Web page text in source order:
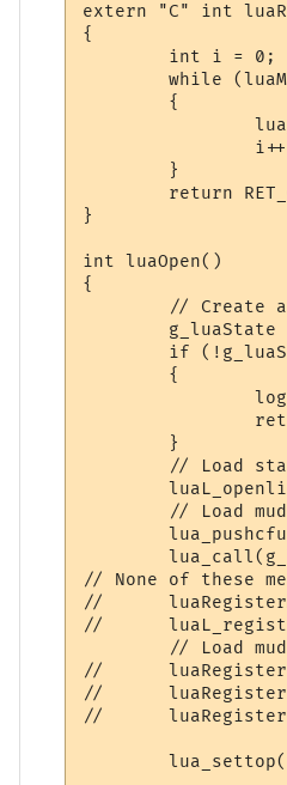
extern "C" int
{
        int i = 0;
while
        {
        }
return
}
int luaOpen()
{
// Create
g_luaState
if
        {
        }
// Load
// Load
// None of these
//
//
// Load
//
//
//